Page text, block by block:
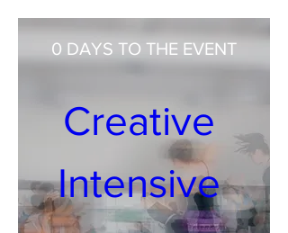
0 DAYS TO THE EVENT
Creative
Intensive